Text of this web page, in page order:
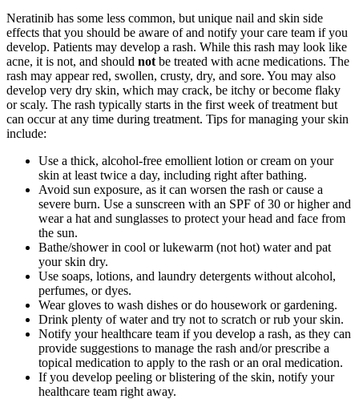
Neratinib has some less common, but unique nail and skin side
effects that you should be aware of and notify your care team if you
develop. Patients may develop a rash. While this rash may look like
acne, it is not, and should not be treated with acne medications. The
rash may appear red, swollen, crusty, dry, and sore. You may also
develop very dry skin, which may crack, be itchy or become flaky
or scaly. The rash typically starts in the first week of treatment but
can occur at any time during treatment. Tips for managing your skin
include:
Use a thick, alcohol-free emollient lotion or cream on your
skin at least twice a day, including right after bathing.
Avoid sun exposure, as it can worsen the rash or cause a
severe burn. Use a sunscreen with an SPF of 30 or higher and
wear a hat and sunglasses to protect your head and face from
the sun.
Bathe/shower in cool or lukewarm (not hot) water and pat
your skin dry.
Use soaps, lotions, and laundry detergents without alcohol,
perfumes, or dyes.
Wear gloves to wash dishes or do housework or gardening.
Drink plenty of water and try not to scratch or rub your skin.
Notify your healthcare team if you develop a rash, as they can
provide suggestions to manage the rash and/or prescribe a
topical medication to apply to the rash or an oral medication.
If you develop peeling or blistering of the skin, notify your
healthcare team right away.